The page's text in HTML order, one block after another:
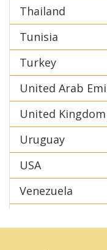
Thailand
Tunisia
Turkey
United Arab
United Kingdom
Uruguay
USA
Venezuela